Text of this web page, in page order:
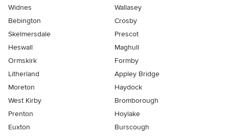
Widnes
Wallasey
Bebington
Crosby
Skelmersdale
Prescot
Heswall
Maghull
Ormskirk
Formby
Litherland
Appley Bridge
Moreton
Haydock
West Kirby
Bromborough
Prenton
Hoylake
Euxton
Burscough